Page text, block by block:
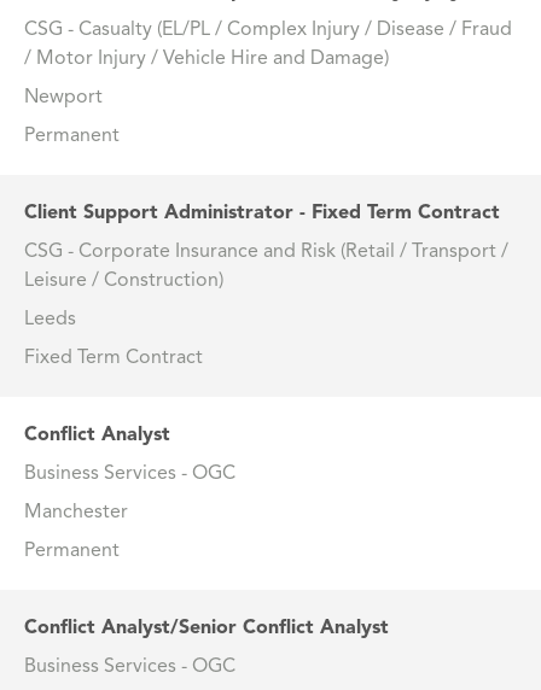
CSG - Casualty (EL/PL / Complex Injury / Disease / Fraud
/ Motor Injury / Vehicle Hire and Damage)
Newport
Permanent
Client Support Administrator - Fixed Term Contract
CSG - Corporate Insurance and Risk (Retail / Transport /
Leisure / Construction)
Leeds
Fixed Term Contract
Conflict Analyst
Business Services - OGC
Manchester
Permanent
Conflict Analyst/Senior Conflict Analyst
Business Services - OGC